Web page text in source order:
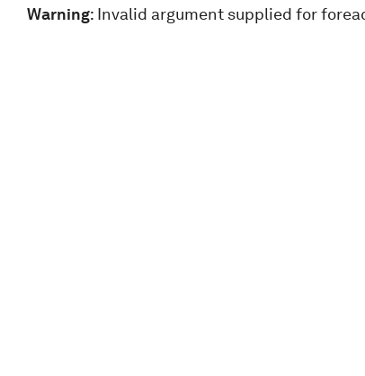
Warning: Invalid argument supplied for